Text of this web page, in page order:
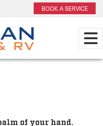
BOOK A SERVICE
of your hand.